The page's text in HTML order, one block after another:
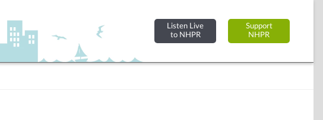
Listen Live
to NHPR
Support
NHPR